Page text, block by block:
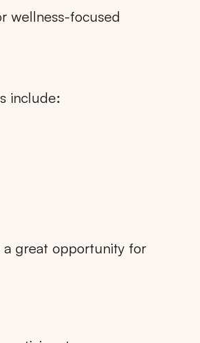
wellness-focused
include:
a great opportunity for
all of our advertising spaces